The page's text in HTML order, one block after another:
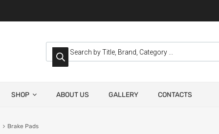
SHOP ABOUT US GALLERY CONTACTS
Brake Pads